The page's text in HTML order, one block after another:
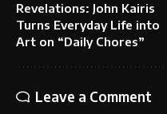
Revelations: John Kairis
Turns Everyday Life into
Art on “Daily Chores”
Leave a Comment